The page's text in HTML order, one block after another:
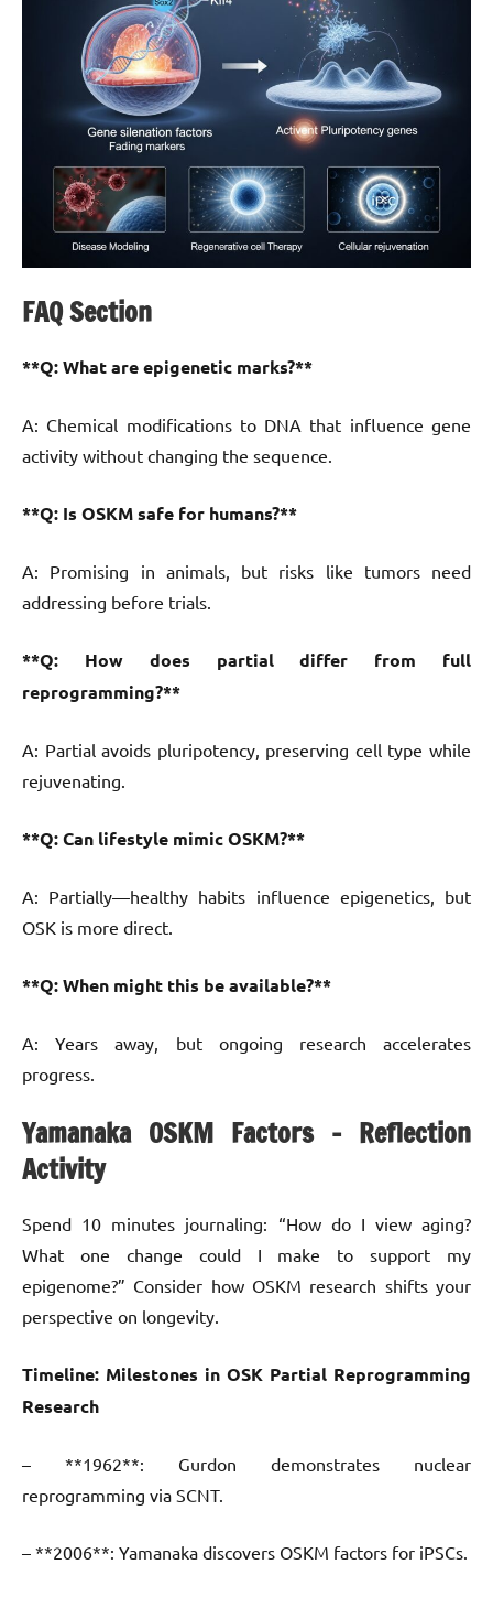
FAQ Section
**Q: What are epigenetic marks?**
A: Chemical modifications to DNA that influence gene
activity without changing the sequence.
**Q: Is OSKM safe for humans?**
A: Promising in animals, but risks like tumors need
addressing before trials.
**Q: How does partial differ from full
reprogramming?**
A: Partial avoids pluripotency, preserving cell type while
rejuvenating.
**Q: Can lifestyle mimic OSKM?**
A: Partially—healthy habits influence epigenetics, but
OSK is more direct.
**Q: When might this be available?**
A: Years away, but ongoing research accelerates
progress.
Yamanaka OSKM Factors – Reflection
Activity
Spend 10 minutes journaling: “How do I view aging?
What one change could I make to support my
epigenome?” Consider how OSKM research shifts your
perspective on longevity.
Timeline: Milestones in OSK Partial Reprogramming
Research
– **1962**: Gurdon demonstrates nuclear
reprogramming via SCNT.
– **2006**: Yamanaka discovers OSKM factors for iPSCs.